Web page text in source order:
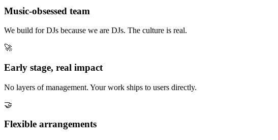
Music-obsessed team
We build for DJs because we are DJs. The culture is real.
🚀
Early stage, real impact
No layers of management. Your work ships to users directly.
🤝
Flexible arrangements